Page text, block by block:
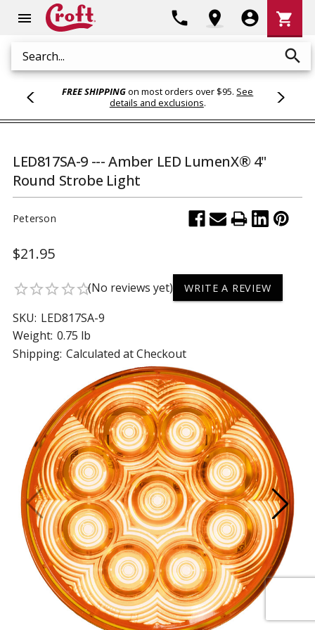
menu
Search search
phone location_on account_circle
Cart
shopping_cart
FREE SHIPPINGon most orders over $95. See
details and exclusions.
LED817SA-9 --- Amber LED LumenX® 4"
Round Strobe Light
Peterson
$21.95
star_borderstar_borderstar_borderstar_borderstar_border(No reviews yet) WRITE A REVIEW
SKU: LED817SA-9
Weight: 0.75 lb
Shipping: Calculated at Checkout